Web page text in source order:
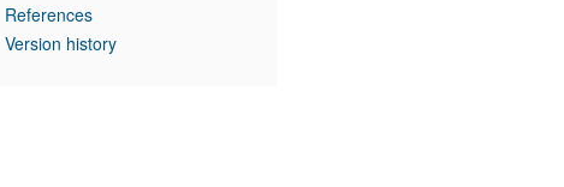
References
Version history